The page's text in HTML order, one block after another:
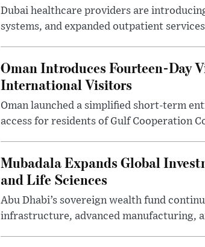
Dubai healthcare providers are
systems, and expanded outpatient
Oman Introduces Fourteen-Day
International Visitors
Oman launched a simplified short-term
access for residents of Gulf Cooperation
Mubadala Expands Global
and Life Sciences
Abu Dhabi’s sovereign wealth fund
infrastructure, advanced manufacturing,